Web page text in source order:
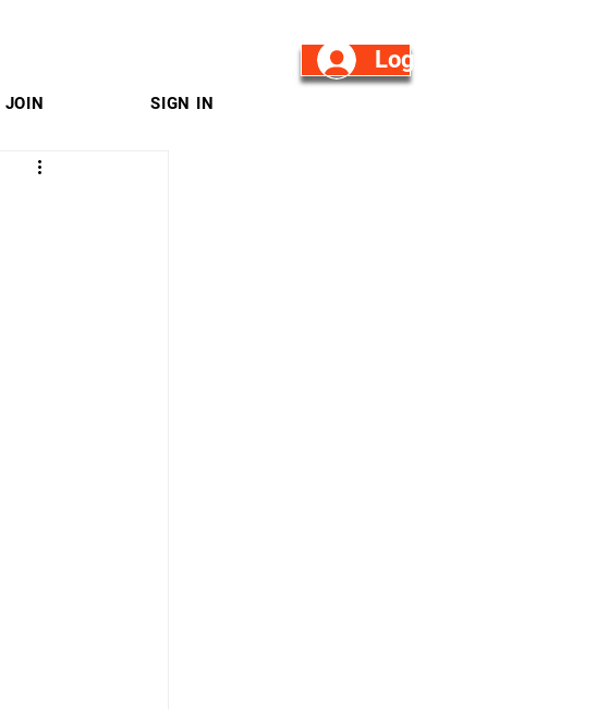
Log in/Sign Up
JOIN SIGN IN